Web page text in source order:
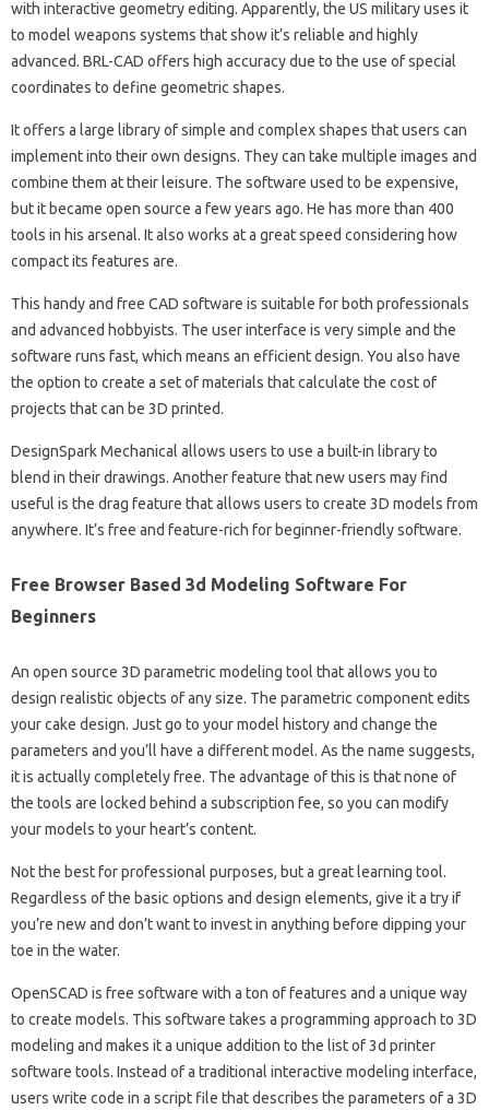
with interactive geometry editing. Apparently, the US military uses it
to model weapons systems that show it’s reliable and highly
advanced. BRL-CAD offers high accuracy due to the use of special
coordinates to define geometric shapes.
It offers a large library of simple and complex shapes that users can
implement into their own designs. They can take multiple images and
combine them at their leisure. The software used to be expensive,
but it became open source a few years ago. He has more than 400
tools in his arsenal. It also works at a great speed considering how
compact its features are.
This handy and free CAD software is suitable for both professionals
and advanced hobbyists. The user interface is very simple and the
software runs fast, which means an efficient design. You also have
the option to create a set of materials that calculate the cost of
projects that can be 3D printed.
DesignSpark Mechanical allows users to use a built-in library to
blend in their drawings. Another feature that new users may find
useful is the drag feature that allows users to create 3D models from
anywhere. It’s free and feature-rich for beginner-friendly software.
Free Browser Based 3d Modeling Software For
Beginners
An open source 3D parametric modeling tool that allows you to
design realistic objects of any size. The parametric component edits
your cake design. Just go to your model history and change the
parameters and you’ll have a different model. As the name suggests,
it is actually completely free. The advantage of this is that none of
the tools are locked behind a subscription fee, so you can modify
your models to your heart’s content.
Not the best for professional purposes, but a great learning tool.
Regardless of the basic options and design elements, give it a try if
you’re new and don’t want to invest in anything before dipping your
toe in the water.
OpenSCAD is free software with a ton of features and a unique way
to create models. This software takes a programming approach to 3D
modeling and makes it a unique addition to the list of 3d printer
software tools. Instead of a traditional interactive modeling interface,
users write code in a script file that describes the parameters of a 3D